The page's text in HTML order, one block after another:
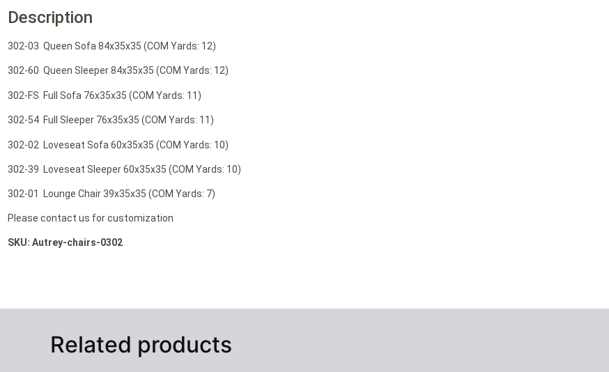
Description
302-03 Queen Sofa 84x35x35 (COM Yards: 12)
302-60 Queen Sleeper 84x35x35 (COM Yards: 12)
302-FS Full Sofa 76x35x35 (COM Yards: 11)
302-54 Full Sleeper 76x35x35 (COM Yards: 11)
302-02 Loveseat Sofa 60x35x35 (COM Yards: 10)
302-39 Loveseat Sleeper 60x35x35 (COM Yards: 10)
302-01 Lounge Chair 39x35x35 (COM Yards: 7)
Please contact us for customization
SKU: Autrey-chairs-0302
Related products